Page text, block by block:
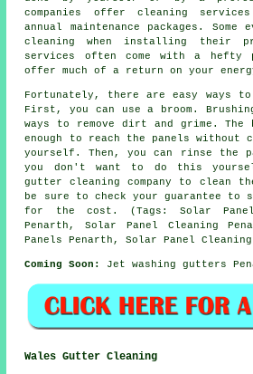
companies offer cleaning
annual maintenance packages. Some
cleaning when installing their
services often come with a hefty
offer much of a return on your
Fortunately, there are easy ways
First, you can use a broom.
ways to remove dirt and grime. The
enough to reach the panels without
yourself. Then, you can rinse the
you don't want to do this
gutter cleaning company to clean
be sure to check your guarantee to
for the cost. (Tags: Solar Panel
Penarth, Solar Panel Cleaning
Panels Penarth, Solar Panel Cleaning
Coming Soon: Jet washing gutters
Wales Gutter Cleaning